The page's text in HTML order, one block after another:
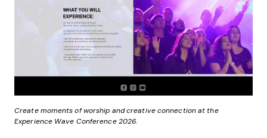
Create moments of worship and creative connection at the
Experience Wave Conference 2026.